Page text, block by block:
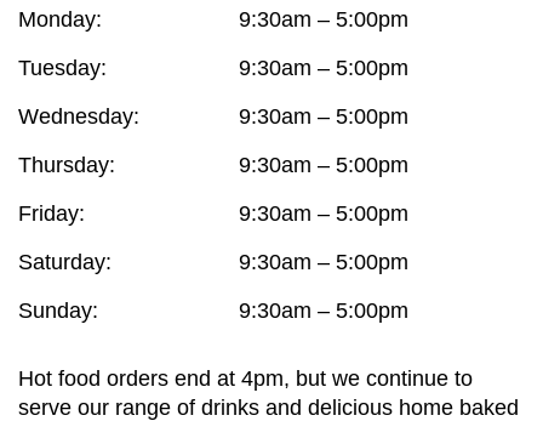
Monday:
Tuesday:
Wednesday:
Thursday:
Friday:
Saturday:
Sunday:
9:30am – 5:00pm
9:30am – 5:00pm
9:30am – 5:00pm
9:30am – 5:00pm
9:30am – 5:00pm
9:30am – 5:00pm
9:30am – 5:00pm
Hot food orders end at 4pm, but we continue to
serve our range of drinks and delicious home baked